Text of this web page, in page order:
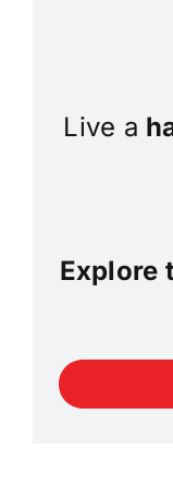
Live a
Explore